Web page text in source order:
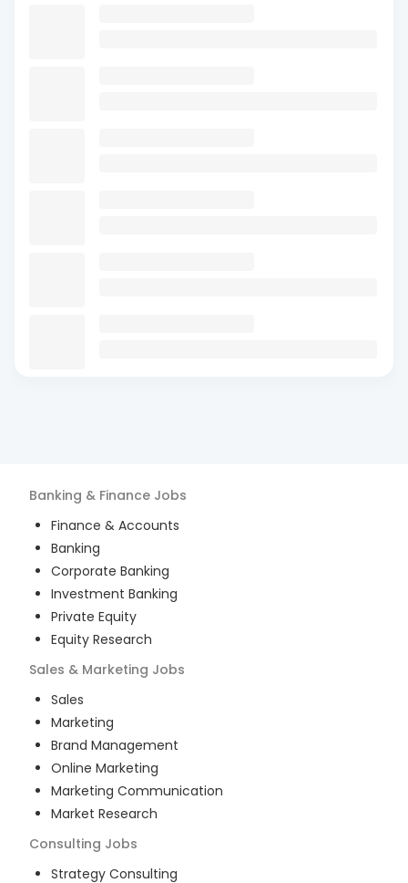
Banking & Finance Jobs
Finance & Accounts
Banking
Corporate Banking
Investment Banking
Private Equity
Equity Research
Sales & Marketing Jobs
Sales
Marketing
Brand Management
Online Marketing
Marketing Communication
Market Research
Consulting Jobs
Strategy Consulting